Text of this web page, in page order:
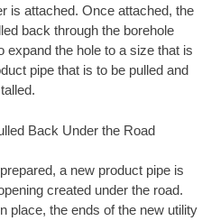
is attached. Once attached, the
back through the borehole
expand the hole to a size that is
pipe that is to be pulled and
Back Under the Road
a new product pipe is
created under the road.
place, the ends of the new utility